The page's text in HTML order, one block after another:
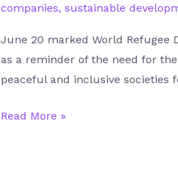
companies, sustainable
June 20 marked World Refugee
as a reminder of the need for
peaceful and inclusive societies
Read More »